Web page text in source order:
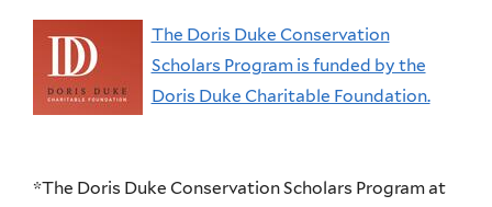
The Doris Duke Conservation
Scholars Program is funded by the
Doris Duke Charitable Foundation.
*The Doris Duke Conservation Scholars Program at